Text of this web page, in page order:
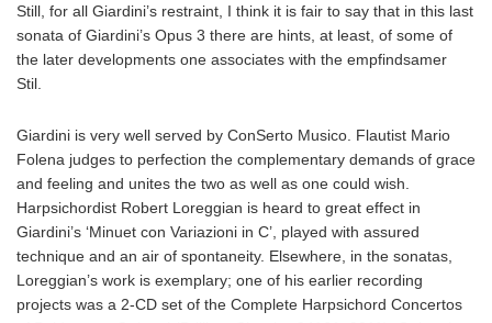
Still, for all Giardini’s restraint, I think it is fair to say that in this last
sonata of Giardini’s Opus 3 there are hints, at least, of some of
the later developments one associates with the empfindsamer
Stil.
Giardini is very well served by ConSerto Musico. Flautist Mario
Folena judges to perfection the complementary demands of grace
and feeling and unites the two as well as one could wish.
Harpsichordist Robert Loreggian is heard to great effect in
Giardini’s ‘Minuet con Variazioni in C’, played with assured
technique and an air of spontaneity. Elsewhere, in the sonatas,
Loreggian’s work is exemplary; one of his earlier recording
projects was a 2-CD set of the Complete Harpsichord Concertos